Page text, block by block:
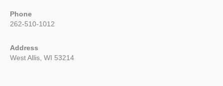
Phone
262-510-1012
Address
West Allis, WI 53214